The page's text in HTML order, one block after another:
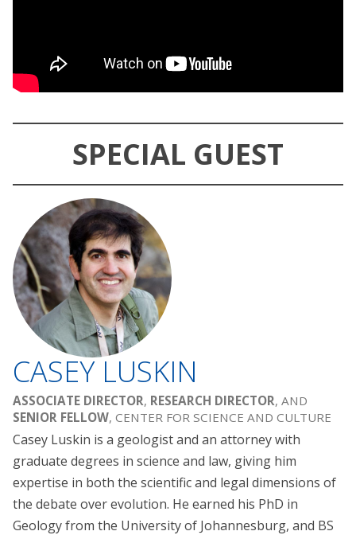
SPECIAL GUEST
CASEY LUSKIN
ASSOCIATE DIRECTOR, RESEARCH DIRECTOR, AND
SENIOR FELLOW, CENTER FOR SCIENCE AND CULTURE
Casey Luskin is a geologist and an attorney with
graduate degrees in science and law, giving him
expertise in both the scientific and legal dimensions of
the debate over evolution. He earned his PhD in
Geology from the University of Johannesburg, and BS